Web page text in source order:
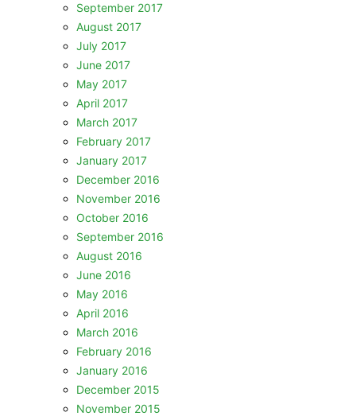
September 2017
August 2017
July 2017
June 2017
May 2017
April 2017
March 2017
February 2017
January 2017
December 2016
November 2016
October 2016
September 2016
August 2016
June 2016
May 2016
April 2016
March 2016
February 2016
January 2016
December 2015
November 2015